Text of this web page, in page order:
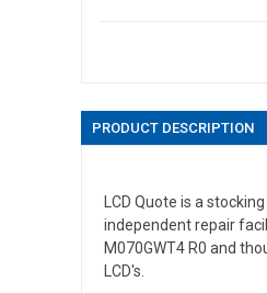
PRODUCT DESCRIPTION
LCD Quote is a
independent repair
M070GWT4 R0 and
LCD's.